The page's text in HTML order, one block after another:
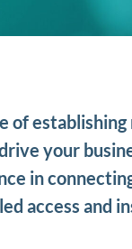
of
your
in
access and